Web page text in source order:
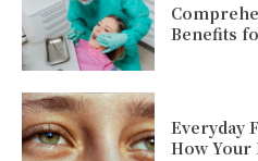
Benefits
Everyday
How Your